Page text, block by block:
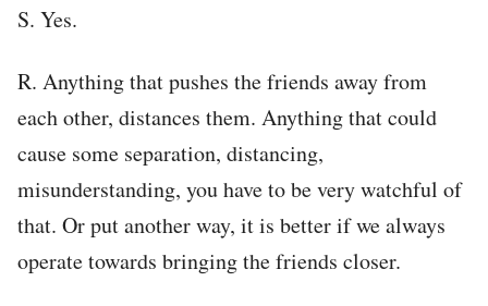
S. Yes.
R. Anything that pushes the friends away from
each other, distances them. Anything that could
cause some separation, distancing,
misunderstanding, you have to be very watchful of
that. Or put another way, it is better if we always
operate towards bringing the friends closer.